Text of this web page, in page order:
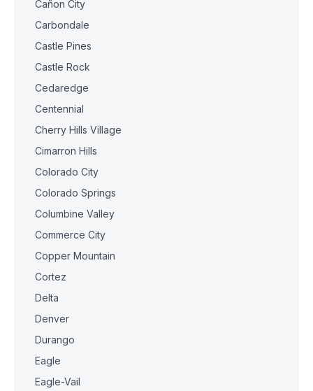
Cañon City
Carbondale
Castle Pines
Castle Rock
Cedaredge
Centennial
Cherry Hills Village
Cimarron Hills
Colorado City
Colorado Springs
Columbine Valley
Commerce City
Copper Mountain
Cortez
Delta
Denver
Durango
Eagle
Eagle-Vail